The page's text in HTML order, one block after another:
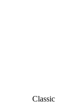
Classic